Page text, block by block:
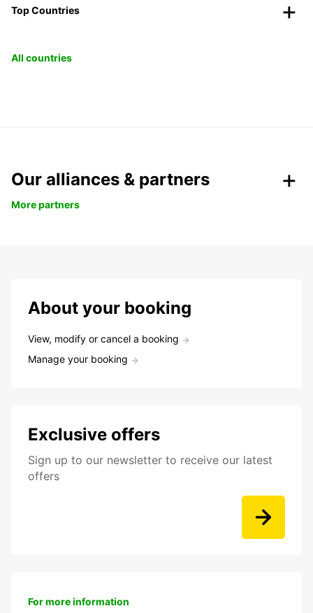
Top Countries
All countries
Our alliances & partners
More partners
About your booking
View, modify or cancel a booking
Manage your booking
Exclusive offers
Sign up to our newsletter to receive our latest
offers
For more information